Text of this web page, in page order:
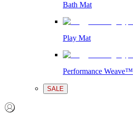
Bath Mat
Play Mat
Performance Weave™
SALE